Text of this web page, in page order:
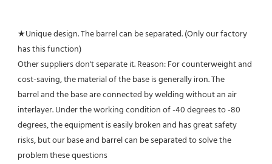
★Unique design. The barrel can be separated. (Only our factory
has this function)
Other suppliers don't separate it. Reason: For counterweight and
cost-saving, the material of the base is generally iron. The
barrel and the base are connected by welding without an air
interlayer. Under the working condition of -40 degrees to -80
degrees, the equipment is easily broken and has great safety
risks, but our base and barrel can be separated to solve the
problem these questions